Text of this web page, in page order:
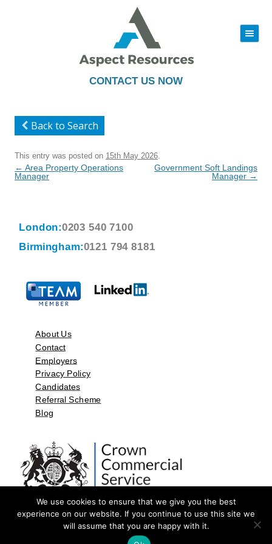
CONTACT US NOW
|||
to
Back to Search
This entry was posted on 15th May 2026
Post
navigation
← Area Property Operations
Manager
Government Soft Landings
Manager →
London:0203 540 7100
Birmingham:0121 794 8181
About Us
Contact
Employers
Privacy Policy
Candidates
Referral Scheme
Blog
©2026 by Aspect Resources Limited. | Design and Developed by
We use cookies to ensure that we give you the best
experience on our website. If you continue to use this site we
will assume that you are happy with it.